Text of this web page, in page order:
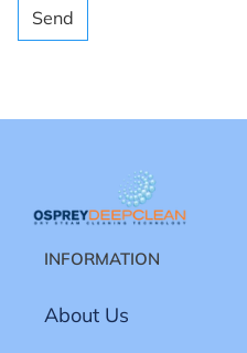
Send
INFORMATION
About Us